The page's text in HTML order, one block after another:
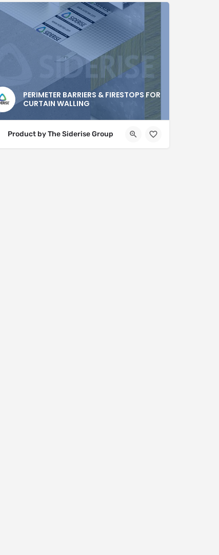
PERIMETER BARRIERS & FIRESTOPS FOR
CURTAIN WALLING
Product by The Siderise Group